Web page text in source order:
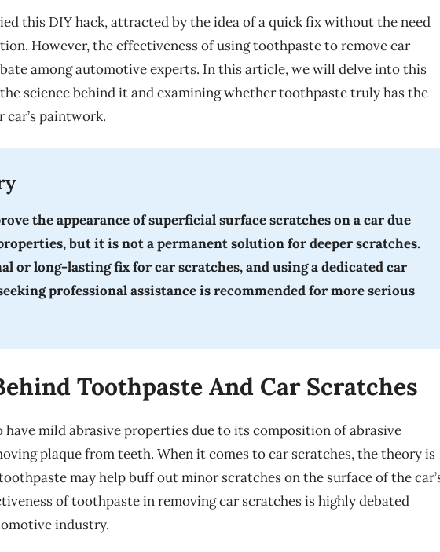
this DIY hack, attracted by the idea of a quick fix without the need
However, the effectiveness of using toothpaste to remove car
among automotive experts. In this article, we will delve into this
science behind it and examining whether toothpaste truly has the
paintwork.
the appearance of superficial surface scratches on a car due
but it is not a permanent solution for deeper scratches.
or long-lasting fix for car scratches, and using a dedicated car
professional assistance is recommended for more serious
Toothpaste And Car Scratches
have mild abrasive properties due to its composition of abrasive
plaque from teeth. When it comes to car scratches, the theory is
may help buff out minor scratches on the surface of the
of toothpaste in removing car scratches is highly debated
industry.